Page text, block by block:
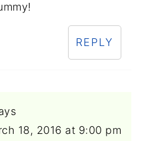
REPLY
18, 2016 at 9:00 pm